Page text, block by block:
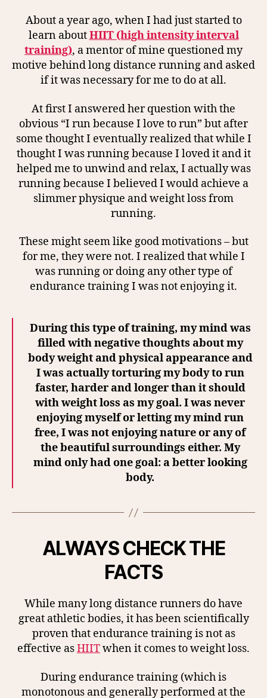
About a year ago, when I had just started to
learn aboutHIIT (high intensity interval
training), a mentor of mine questioned my
motive behind long distance running and asked
if it was necessary for me to do at all.
At first I answered her question with the
obvious “I run because I love to run” but after
some thought I eventually realized that while I
thought I was running because I loved it and it
helped me to unwind and relax, I actually was
running because I believed I would achieve a
slimmer physique and weight loss from
running.
These might seem like good motivations – but
for me, they were not. I realized that while I
was running or doing any other type of
endurance training I was not enjoying it.
During this type of training, my mind was
filled with negative thoughts about my
body weight and physical appearance and
I was actually torturing my body to run
faster, harder and longer than it should
with weight loss as my goal. I was never
enjoying myself or letting my mind run
free, I was not enjoying nature or any of
the beautiful surroundings either. My
mind only had one goal: a better looking
body.
ALWAYS CHECK THE
FACTS
While many long distance runners do have
great athletic bodies, it has been scientifically
proven that endurance training is not as
effective asHIITwhen it comes to weight loss.
During endurance training (which is
monotonous and generally performed at the